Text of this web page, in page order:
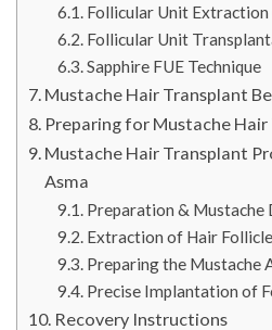
Follicular Unit Extraction
Follicular Unit
Sapphire FUE Technique
Mustache Hair Transplant
Preparing for Mustache
Mustache Hair Transplant
Asma
Preparation & Mustache
Extraction of Hair
Preparing the Mustache
Precise Implantation of
Recovery Instructions